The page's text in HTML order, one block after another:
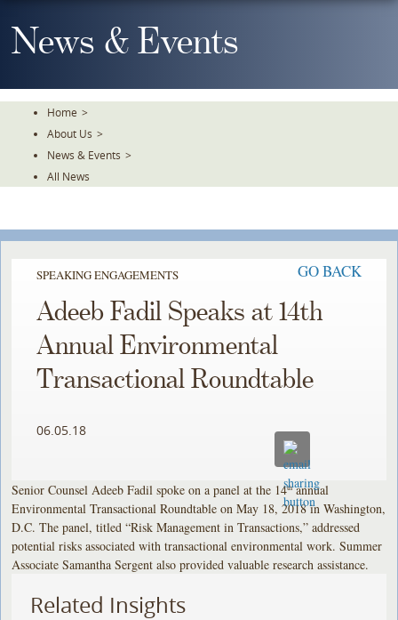
To
TheNews & Events
Home >
About Us >
News & Events >
All News
SPEAKING ENGAGEMENTS GO BACK
Adeeb Fadil Speaks at 14th
Annual Environmental
Transactional Roundtable
06.05.18
Senior Counsel Adeeb Fadil spoke on a panel at the 14thannual
Environmental Transactional Roundtable on May 18, 2018 in Washington,
D.C. The panel, titled “Risk Management in Transactions,” addressed
potential risks associated with transactional environmental work. Summer
Associate Samantha Sergent also provided valuable research assistance.
Related Insights